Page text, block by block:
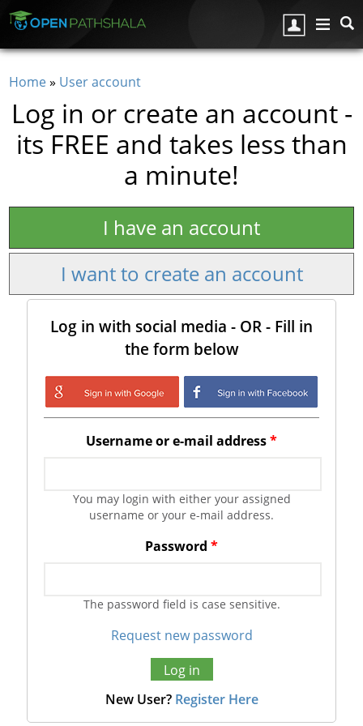
You are here
Home» User account
Log in or create an account -
its FREE and takes less than
a minute!
I have an account
I want to create an account
Log in with social media - OR - Fill in
the form below
Login with Google
Login with
Facebook
Username or e-mail address*
You may login with either your assigned
username or your e-mail address.
Password *
The password field is case sensitive.
Request new password
New User? Register Here